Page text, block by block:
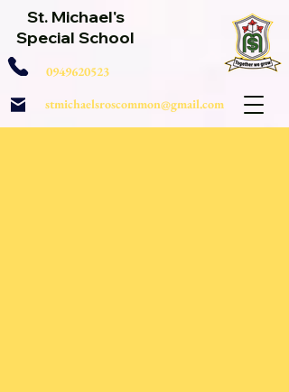
St. Michael's
Special School
0949620523
stmichaelsroscommon@gmail.com